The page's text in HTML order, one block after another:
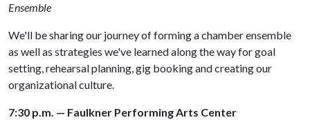
Ensemble
We'll be sharing our journey of forming a chamber ensemble
as well as strategies we've learned along the way for goal
setting, rehearsal planning, gig booking and creating our
organizational culture.
7:30 p.m. — Faulkner Performing Arts Center